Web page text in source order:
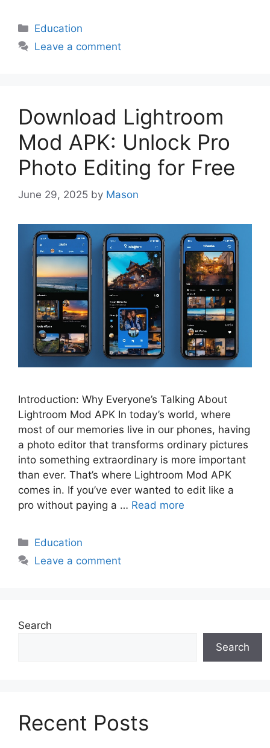
Categories
Education
Leave a comment
Download Lightroom
Mod APK: Unlock Pro
Photo Editing for Free
June 29, 2025 by Mason
Introduction: Why Everyone’s Talking About
Lightroom Mod APK In today’s world, where
most of our memories live in our phones, having
a photo editor that transforms ordinary pictures
into something extraordinary is more important
than ever. That’s where Lightroom Mod APK
comes in. If you’ve ever wanted to edit like a
pro without paying a … Read more
Categories
Education
Leave a comment
Search
Search
Recent Posts